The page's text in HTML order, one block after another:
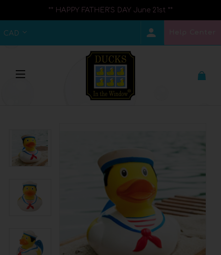
** HAPPY FATHER'S DAY June 21st **
CAD